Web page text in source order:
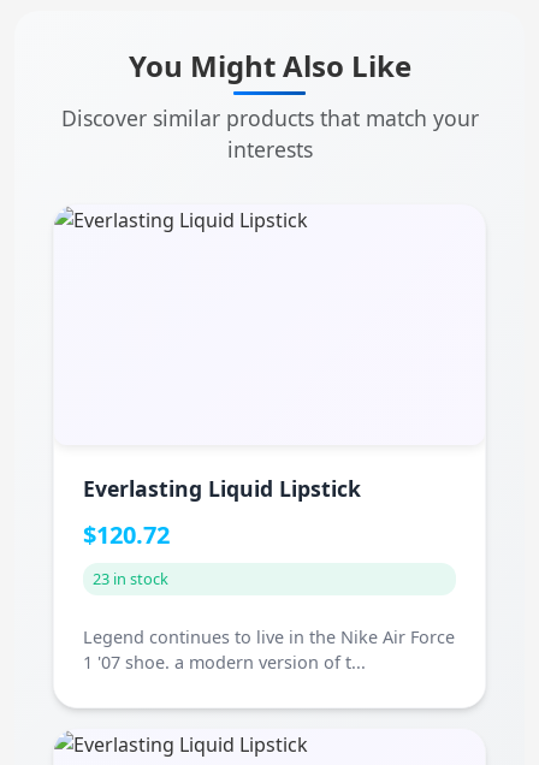
You Might Also Like
Discover similar products that match your
interests
Everlasting Liquid Lipstick
$120.72
23 in stock
Legend continues to live in the Nike Air Force
1 '07 shoe. a modern version of t...